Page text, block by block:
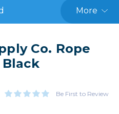
More
Co. Rope
Black
Be First to Review